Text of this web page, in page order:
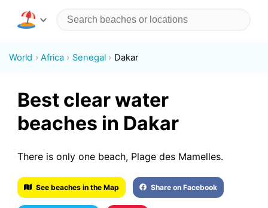
World Africa Senegal Dakar
Best clear water
beaches in Dakar
There is only one beach, Plage des Mamelles.
See beaches in the Map Share on Facebook